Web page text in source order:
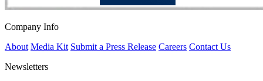
Company Info
About Media Kit Submit a Press Release Careers Contact Us
Newsletters